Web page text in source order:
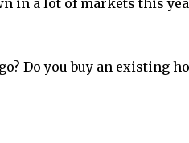
in a lot of markets this
Do you buy an existing